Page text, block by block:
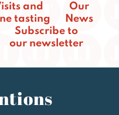
and
tasting
Our
News
Subscribe to
our newsletter